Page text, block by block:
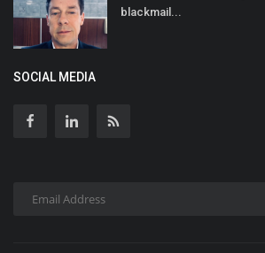
blackmail...
SOCIAL MEDIA